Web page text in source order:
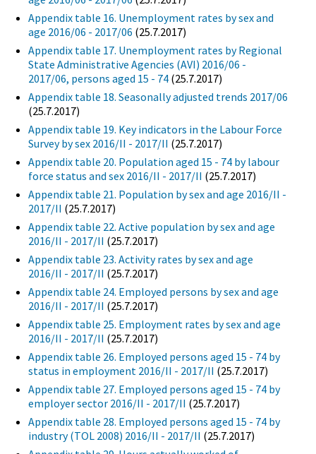
Appendix table 16. Unemployment rates by sex and
age 2016/06 - 2017/06 (25.7.2017)
Appendix table 17. Unemployment rates by Regional
State Administrative Agencies (AVI) 2016/06 -
2017/06, persons aged 15 - 74 (25.7.2017)
Appendix table 18. Seasonally adjusted trends 2017/06
(25.7.2017)
Appendix table 19. Key indicators in the Labour Force
Survey by sex 2016/II - 2017/II (25.7.2017)
Appendix table 20. Population aged 15 - 74 by labour
force status and sex 2016/II - 2017/II (25.7.2017)
Appendix table 21. Population by sex and age 2016/II -
2017/II (25.7.2017)
Appendix table 22. Active population by sex and age
2016/II - 2017/II (25.7.2017)
Appendix table 23. Activity rates by sex and age
2016/II - 2017/II (25.7.2017)
Appendix table 24. Employed persons by sex and age
2016/II - 2017/II (25.7.2017)
Appendix table 25. Employment rates by sex and age
2016/II - 2017/II (25.7.2017)
Appendix table 26. Employed persons aged 15 - 74 by
status in employment 2016/II - 2017/II (25.7.2017)
Appendix table 27. Employed persons aged 15 - 74 by
employer sector 2016/II - 2017/II (25.7.2017)
Appendix table 28. Employed persons aged 15 - 74 by
industry (TOL 2008) 2016/II - 2017/II (25.7.2017)